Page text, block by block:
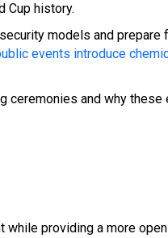
Cup history.
models and
events introduce
and why
providing a more